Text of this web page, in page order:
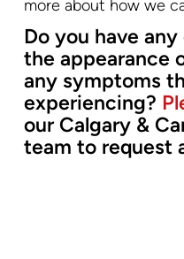
more about how we
Do you have
the appearance
any symptoms
experiencing?
our Calgary &
team to request